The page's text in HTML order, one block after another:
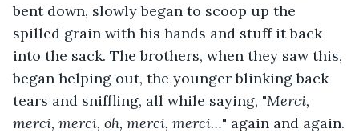
bent down, slowly began to scoop up the
spilled grain with his hands and stuff it back
into the sack. The brothers, when they saw this,
began helping out, the younger blinking back
tears and sniffling, all while saying, "Merci,
merci, merci, oh, merci, merci…" again and again.